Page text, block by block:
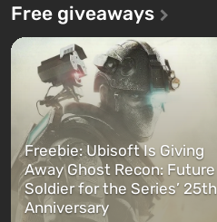
Free giveaways
Freebie: Ubisoft Is Giving
Away Ghost Recon: Future
Soldier for the Series’ 25th
Anniversary